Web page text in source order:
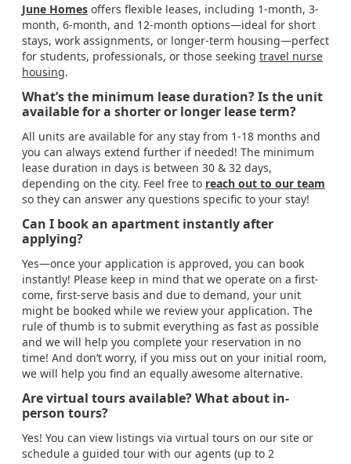
June Homes offers flexible leases, including 1-month, 3-
month, 6-month, and 12-month options—ideal for short
stays, work assignments, or longer-term housing—perfect
for students, professionals, or those seeking travel nurse
housing.
What’s the minimum lease duration? Is the unit
available for a shorter or longer lease term?
All units are available for any stay from 1-18 months and
you can always extend further if needed! The minimum
lease duration in days is between 30 & 32 days,
depending on the city. Feel free to reach out to our team
so they can answer any questions specific to your stay!
Can I book an apartment instantly after
applying?
Yes—once your application is approved, you can book
instantly! Please keep in mind that we operate on a first-
come, first-serve basis and due to demand, your unit
might be booked while we review your application. The
rule of thumb is to submit everything as fast as possible
and we will help you complete your reservation in no
time! And don’t worry, if you miss out on your initial room,
we will help you find an equally awesome alternative.
Are virtual tours available? What about in-
person tours?
Yes! You can view listings via virtual tours on our site or
schedule a guided tour with our agents (up to 2